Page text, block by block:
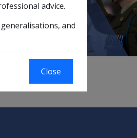
persons may be
without prior
advice.
and
Close